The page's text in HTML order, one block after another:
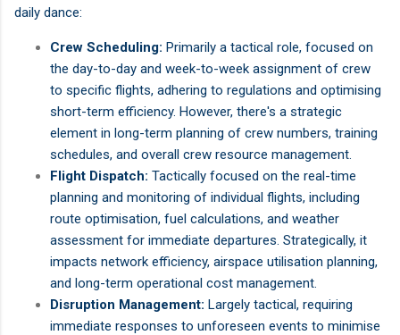
daily dance:
Crew Scheduling: Primarily a tactical role, focused on
the day-to-day and week-to-week assignment of crew
to specific flights, adhering to regulations and optimising
short-term efficiency. However, there's a strategic
element in long-term planning of crew numbers, training
schedules, and overall crew resource management.
Flight Dispatch: Tactically focused on the real-time
planning and monitoring of individual flights, including
route optimisation, fuel calculations, and weather
assessment for immediate departures. Strategically, it
impacts network efficiency, airspace utilisation planning,
and long-term operational cost management.
Disruption Management: Largely tactical, requiring
immediate responses to unforeseen events to minimise